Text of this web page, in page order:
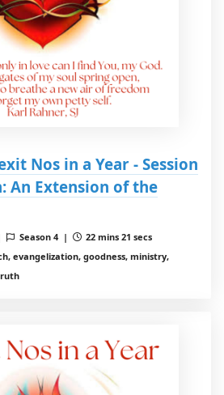
Nos in a Year - Session
An Extension of the
Season 4 |
22 mins 21 secs
evangelization, goodness, ministry,